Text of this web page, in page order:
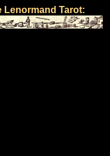
Lenormand Tarot: